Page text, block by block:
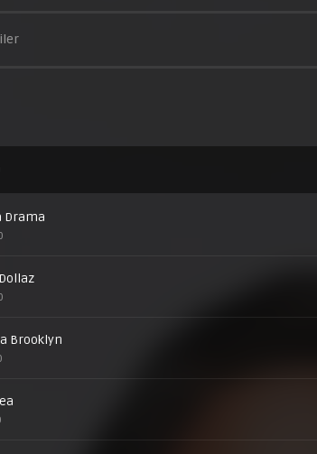
Drama
Brooklyn